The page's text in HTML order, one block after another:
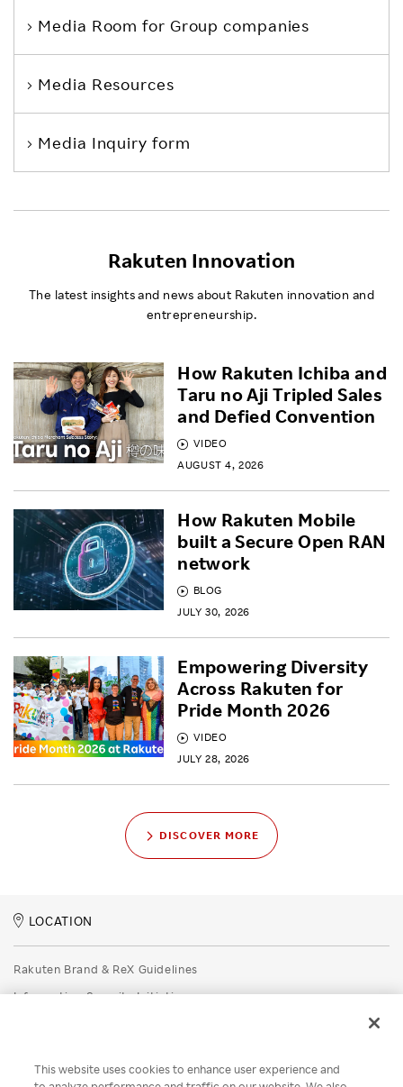
Media Room for Group companies
Media Resources
Media Inquiry form
Rakuten Innovation
The latest insights and news about Rakuten innovation and
entrepreneurship.
VIDEO
AUGUST 4, 2026
How Rakuten Ichiba and
Taru no Aji Tripled Sales
and Defied Convention
BLOG
JULY 30, 2026
How Rakuten Mobile
built a Secure Open RAN
network
VIDEO
JULY 28, 2026
Empowering Diversity
Across Rakuten for
Pride Month 2026
DISCOVER MORE
LOCATION
Rakuten Brand & ReX Guidelines
Information Security Initiatives
Disclaimer
This website uses cookies to enhance user experience and